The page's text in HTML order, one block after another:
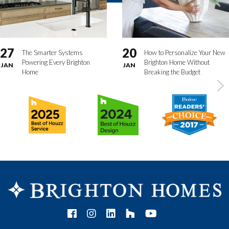
27
JAN
The Smarter Systems
Powering Every Brighton
Home
20
JAN
How to Personalize Your New
Brighton Home Without
Breaking the Budget